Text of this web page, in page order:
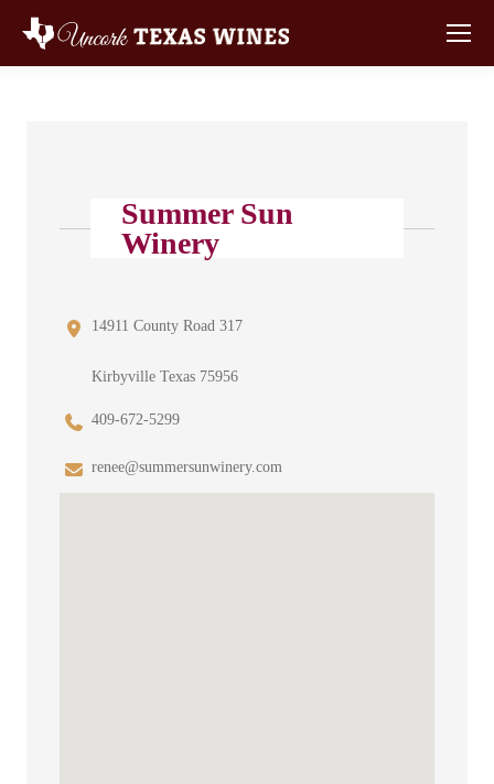
Summer Sun
Winery
14911 County Road 317
Kirbyville Texas 75956
409-672-5299
renee@summersunwinery.com